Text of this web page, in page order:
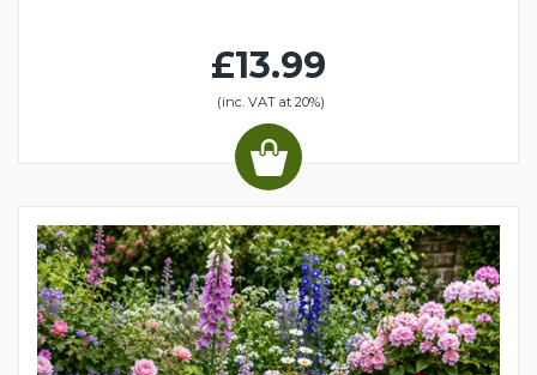
£13.99
(inc. VAT at 20%)